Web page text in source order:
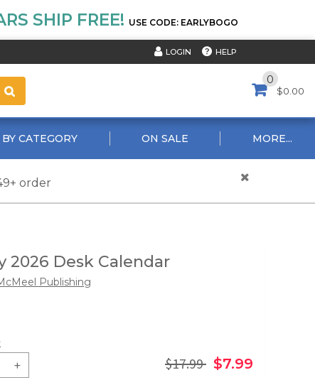
SHIP FREE! USE CODE: EARLYBOGO
LOGIN HELP
0
$0.00
CATEGORY ON SALE MORE...
order
2026 Desk Calendar
Publishing
$17.99 $7.99